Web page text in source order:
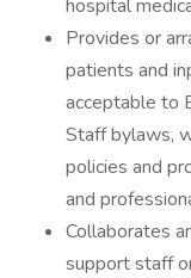
hospital
Provides or
patients and
acceptable to
Staff bylaws,
policies and
and
Collaborates
support staff